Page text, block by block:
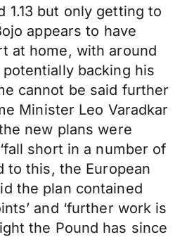
1.13 but only getting to
appears to have
at home, with around
backing his
cannot be said further
Minister Leo Varadkar
new plans were
short in a number of
to this, the European
the plan contained
and ‘further work is
the Pound has since